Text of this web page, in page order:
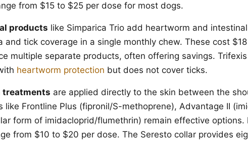
from $15 to $25 per dose for most dogs.
products like Simparica Trio add heartworm and
and tick coverage in a single monthly chew. These cost
multiple separate products, often offering savings.
heartworm protection but does not cover ticks.
treatments are applied directly to the skin between the
like Frontline Plus (fipronil/S-methoprene), Advantage II
form of imidacloprid/flumethrin) remain effective options.
from $10 to $20 per dose. The Seresto collar provides